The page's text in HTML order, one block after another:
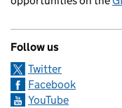
Follow us
Twitter
Facebook
YouTube